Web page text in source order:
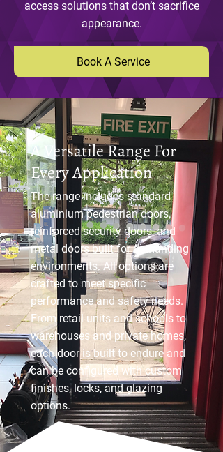
access solutions that don’t sacrifice
appearance.
Book A Service
A Versatile Range For
Every Application
The range includes standard
aluminium pedestrian doors,
reinforcedsecurity doors, and
metal doors built for demanding
environments. All options are
crafted to meet specific
performance and safety needs.
From retail units and schools to
warehouses and private homes,
each door is built to endure and
can be configured with custom
finishes, locks, and glazing
options.